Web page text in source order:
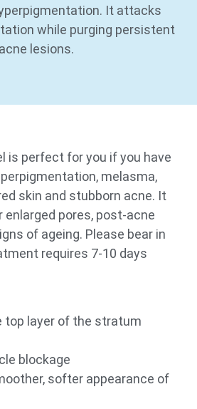
It attacks
while purging persistent
acne lesions.
is perfect for you if you have
melasma,
skin and stubborn acne. It
enlarged pores, post-acne
of ageing. Please bear in
requires 7-10 days
top layer of the stratum
blockage
softer appearance of